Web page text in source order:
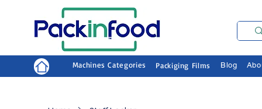
Machines Categories Packiging Films Blog